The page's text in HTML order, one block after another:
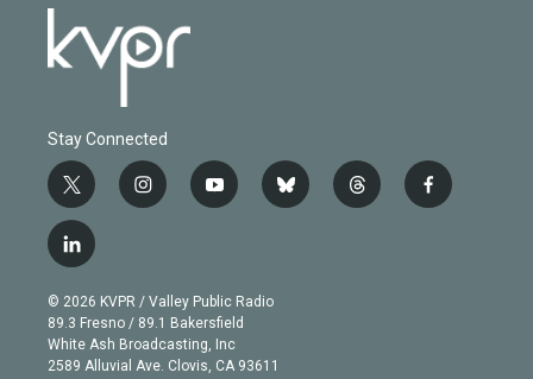
Stay Connected
t
w
i
t
e
r
i
n
g
r
a
m
y
o
b
e
b
l
t
h
f
a
l
i
n
k
e
d
© 2026 KVPR / Valley Public Radio
89.3 Fresno / 89.1 Bakersfield
White Ash Broadcasting, Inc
2589 Alluvial Ave. Clovis, CA 93611